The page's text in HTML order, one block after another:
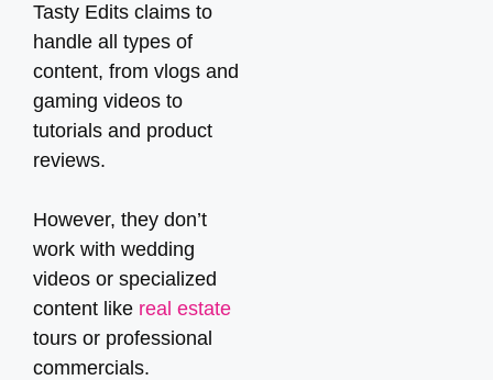
Tasty Edits claims to
handle all types of
content, from vlogs and
gaming videos to
tutorials and product
reviews.
However, they don’t
work with wedding
videos or specialized
content like real estate
tours or professional
commercials.